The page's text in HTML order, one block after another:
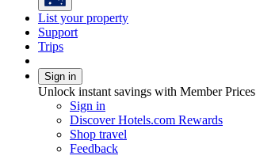
List your property
Support
Trips
Sign in
Unlock instant savings with Member Prices
Sign in
Discover Hotels.com Rewards
Shop travel
Feedback